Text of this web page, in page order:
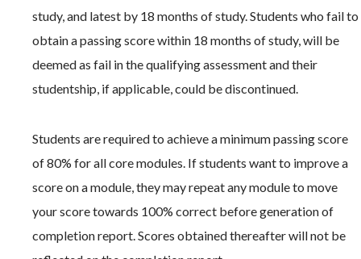
study, and latest by 18 months of study. Students who fail to
obtain a passing score within 18 months of study, will be
deemed as fail in the qualifying assessment and their
studentship, if applicable, could be discontinued.
Students are required to achieve a minimum passing score
of 80% for all core modules. If students want to improve a
score on a module, they may repeat any module to move
your score towards 100% correct before generation of
completion report. Scores obtained thereafter will not be